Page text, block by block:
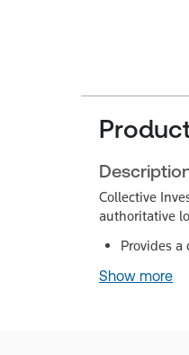
Collective
authoritative
Provides
Show more